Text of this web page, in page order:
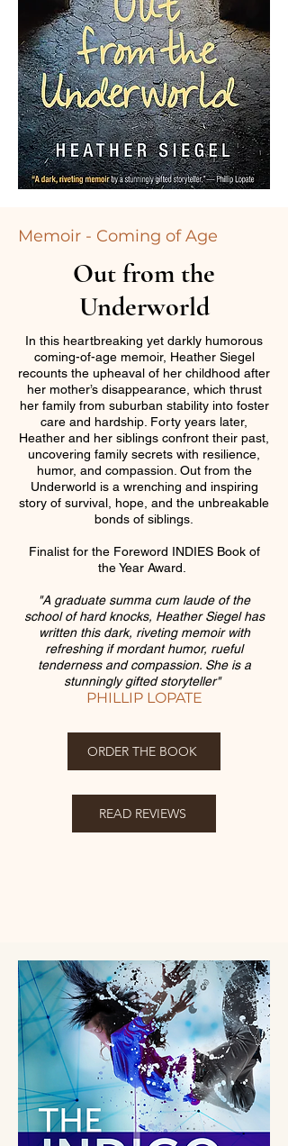
Memoir - Coming of Age
Out from the
Underworld
In this heartbreaking yet darkly humorous
coming-of-age memoir, Heather Siegel
recounts the upheaval of her childhood after
her mother’s disappearance, which thrust
her family from suburban stability into foster
care and hardship. Forty years later,
Heather and her siblings confront their past,
uncovering family secrets with resilience,
humor, and compassion. Out from the
Underworld is a wrenching and inspiring
story of survival, hope, and the unbreakable
bonds of siblings.
Finalist for the Foreword INDIES Book of
the Year Award.
"A graduate summa cum laude of the
school of hard knocks, Heather Siegel has
written this dark, riveting memoir with
refreshing if mordant humor, rueful
tenderness and compassion. She is a
stunningly gifted storyteller"
PHILLIP LOPATE
ORDER THE BOOK
READ REVIEWS